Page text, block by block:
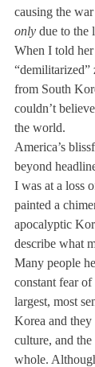
causing the
only due to the
When I told
from South
couldn’t
the world.
America’s
beyond
I was at a loss
painted a
apocalyptic
describe what
Many people
constant fear
largest, most
Korea and they
culture, and the
whole.